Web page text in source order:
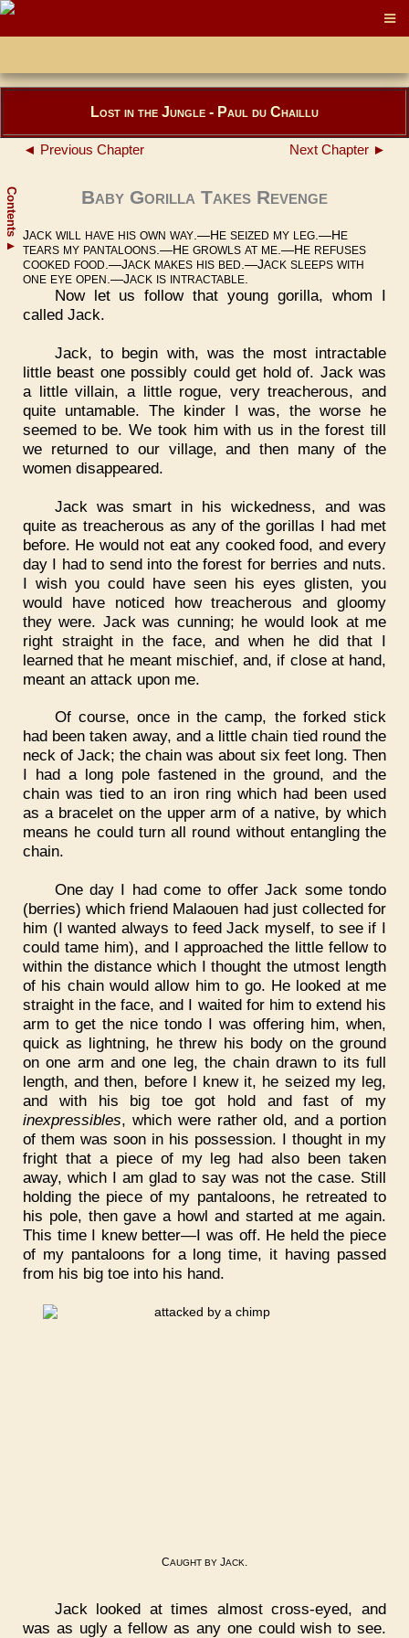
Contents
▲
Lost in the Jungle - Paul du Chaillu
◄ Previous Chapter Next Chapter ►
Baby Gorilla Takes Revenge
JACK WILL HAVE HIS OWN WAY .—H E SEIZED MY LEG .—H E
TEARS MY PANTALOONS .—H E GROWLS AT ME .—H E REFUSES
COOKED FOOD .—JACK MAKES HIS BED .—JACK SLEEPS WITH
ONE EYE OPEN .—JACK IS INTRACTABLE
Now let us follow that young gorilla, whom I
called Jack.
Jack, to begin with, was the most intractable
little beast one possibly could get hold of. Jack was
a little villain, a little rogue, very treacherous, and
quite untamable. The kinder I was, the worse he
seemed to be. We took him with us in the forest till
we returned to our village, and then many of the
women disappeared.
Jack was smart in his wickedness, and was
quite as treacherous as any of the gorillas I had met
before. He would not eat any cooked food, and every
day I had to send into the forest for berries and nuts.
I wish you could have seen his eyes glisten, you
would have noticed how treacherous and gloomy
they were. Jack was cunning; he would look at me
right straight in the face, and when he did that I
learned that he meant mischief, and, if close at hand,
meant an attack upon me.
Of course, once in the camp, the forked stick
had been taken away, and a little chain tied round the
neck of Jack; the chain was about six feet long. Then
I had a long pole fastened in the ground, and the
chain was tied to an iron ring which had been used
as a bracelet on the upper arm of a native, by which
means he could turn all round without entangling the
chain.
One day I had come to offer Jack some tondo
(berries) which friend Malaouen had just collected for
him (I wanted always to feed Jack myself, to see if I
could tame him), and I approached the little fellow to
within the distance which I thought the utmost length
of his chain would allow him to go. He looked at me
straight in the face, and I waited for him to extend his
arm to get the nice tondo I was offering him, when,
quick as lightning, he threw his body on the ground
on one arm and one leg, the chain drawn to its full
length, and then, before I knew it, he seized my leg,
and with his big toe got hold and fast of my
inexpressibles, which were rather old, and a portion
of them was soon in his possession. I thought in my
fright that a piece of my leg had also been taken
away, which I am glad to say was not the case. Still
holding the piece of my pantaloons, he retreated to
his pole, then gave a howl and started at me again.
This time I knew better—I was off. He held the piece
of my pantaloons for a long time, it having passed
from his big toe into his hand.
CAUGHT BY JACK.
Jack looked at times almost cross-eyed, and
was as ugly a fellow as any one could wish to see.